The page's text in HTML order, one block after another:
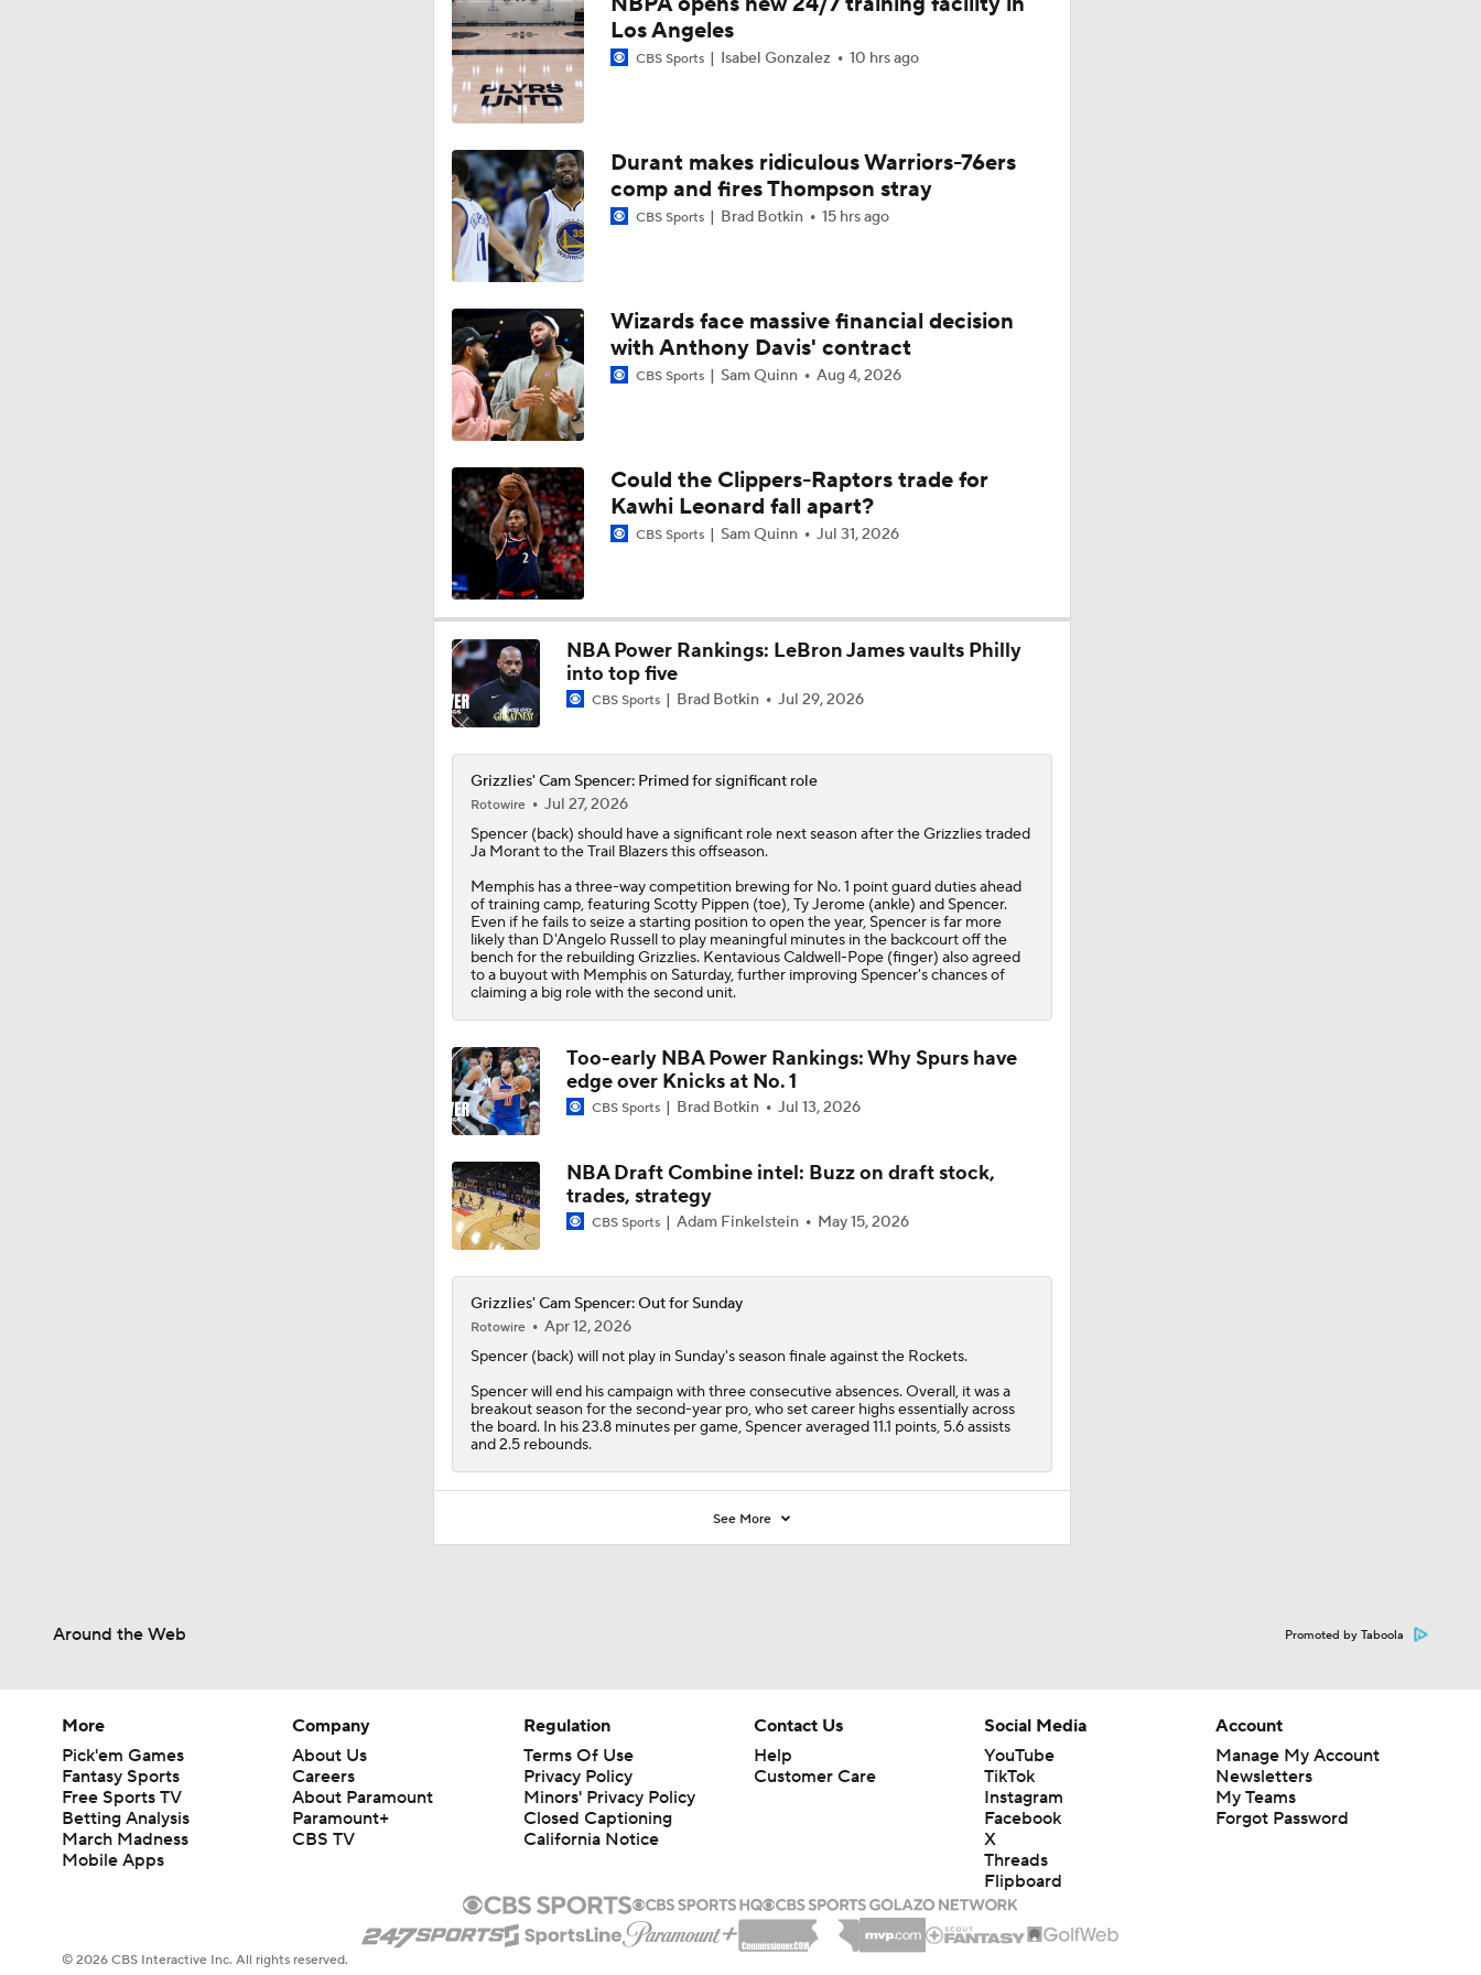
1:09
Expectations for Cameron Boozer with the Grizzlies
1:28
Summer League Preview: Peterson Shining So Far
1:08
Dybantsa vs Peterson: Top 2 Picks Facing Off
1:11
When Do NBA Teams Pull Players From Summer League?
1:26
Why You Shouldn't Rush to Judge Darius Acuff Jr.
Darryn Peterson's Summer League Impact
1:00
Peterson Outduels Boozer as Jazz Top Grizzlies
Top draft picks debut in NBA Summer League
8:54
NBA Summer League Standouts
1:20
NBA Summer League Standouts: Boozer Begins Career With Grizzlies
1:22
What's Next for Grizzlies After Drafting Cameron Boozer?
Los Angeles
CBS Sports Isabel Gonzalez 10 hrs ago
Durant makes ridiculous Warriors-76ers
comp and fires Thompson stray
CBS Sports Brad Botkin 15 hrs ago
Wizards face massive financial decision
with Anthony Davis' contract
CBS Sports Sam Quinn Aug 4, 2026
Could the Clippers-Raptors trade for
Kawhi Leonard fall apart?
CBS Sports Sam Quinn Jul 31, 2026
NBA Power Rankings: LeBron James vaults Philly
into top five
CBS Sports Brad Botkin Jul 29, 2026
Grizzlies' Cam Spencer: Primed for significant role
Rotowire
Jul 27, 2026
Spencer(back) should have a significant role next season after theGrizzliestraded
Ja Morant to the Trail Blazers this offseason.
Memphis has a three-way competition brewing for No. 1 point guard duties ahead
of training camp, featuring Scotty Pippen (toe), Ty Jerome (ankle) and Spencer.
Even if he fails to seize a starting position to open the year, Spencer is far more
likely than D'Angelo Russell to play meaningful minutes in the backcourt off the
bench for the rebuilding Grizzlies. Kentavious Caldwell-Pope (finger) also agreed
to a buyout with Memphis on Saturday, further improving Spencer's chances of
claiming a big role with the second unit.
Too-early NBA Power Rankings: Why Spurs have
edge over Knicks at No. 1
CBS Sports Brad Botkin Jul 13, 2026
NBA Draft Combine intel: Buzz on draft stock,
trades, strategy
CBS Sports Adam Finkelstein May 15, 2026
Grizzlies' Cam Spencer: Out for Sunday
Rotowire
Apr 12, 2026
Spencer(back) will not play in Sunday's season finale against the Rockets.
Spencer will end his campaign with three consecutive absences. Overall, it was a
breakout season for the second-year pro, who set career highs essentially across
the board. In his 23.8 minutes per game, Spencer averaged 11.1 points, 5.6 assists
and 2.5 rebounds.
See More
Around the Web Promoted by Taboola
More
Pick'em Games
Fantasy Sports
Free Sports TV
Betting Analysis
March Madness
Mobile Apps
Company
About Us
Careers
About Paramount
Paramount+
CBS TV
Regulation
Terms Of Use
Privacy Policy
Minors' Privacy Policy
Closed Captioning
California Notice
Contact Us
Help
Customer Care
Social Media
YouTube
TikTok
Instagram
Facebook
X
Threads
Flipboard
Account
Manage My Account
Newsletters
My Teams
Forgot Password
© 2026 CBS Interactive Inc. All rights reserved.